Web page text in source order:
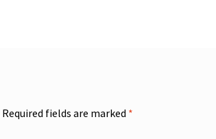
Required fields are marked *